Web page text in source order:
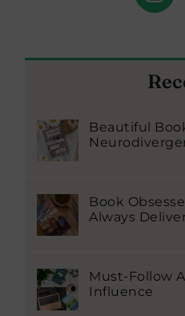
Beautiful
Book
Always
Must-Follow
Influence